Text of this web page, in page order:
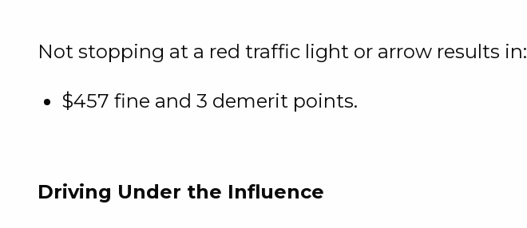
Not stopping at a red traffic light or arrow results in:
$457 fine and 3 demerit points.
Driving Under the Influence